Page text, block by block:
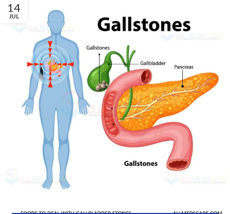
14
JUL